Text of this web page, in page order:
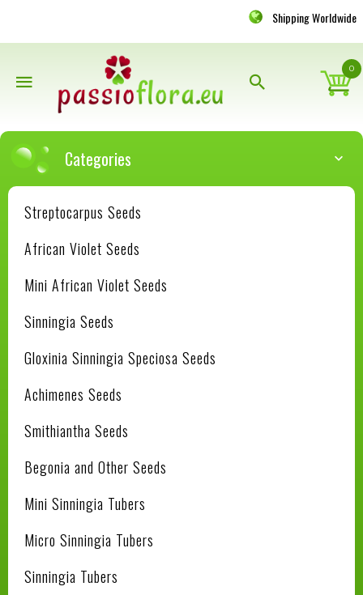
Shipping Worldwide
0
Categories
Streptocarpus Seeds
African Violet Seeds
Mini African Violet Seeds
Sinningia Seeds
Gloxinia Sinningia Speciosa Seeds
Achimenes Seeds
Smithiantha Seeds
Begonia and Other Seeds
Mini Sinningia Tubers
Micro Sinningia Tubers
Sinningia Tubers